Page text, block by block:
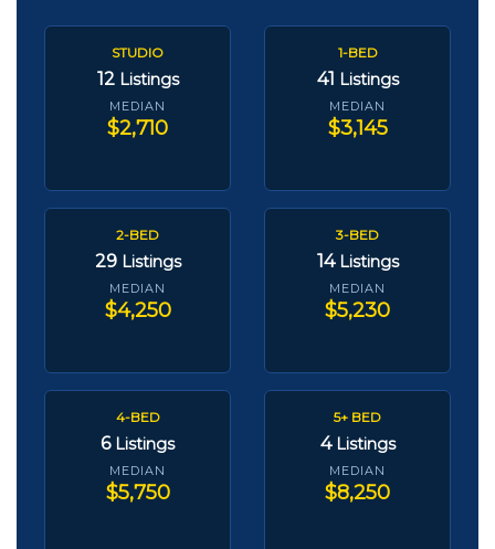
STUDIO
12 Listings
MEDIAN
$2,710
1-BED
41 Listings
MEDIAN
$3,145
2-BED
29 Listings
MEDIAN
$4,250
3-BED
14 Listings
MEDIAN
$5,230
4-BED
6 Listings
MEDIAN
$5,750
5+ BED
4 Listings
MEDIAN
$8,250